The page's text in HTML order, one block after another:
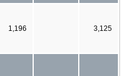
1,196 3,125